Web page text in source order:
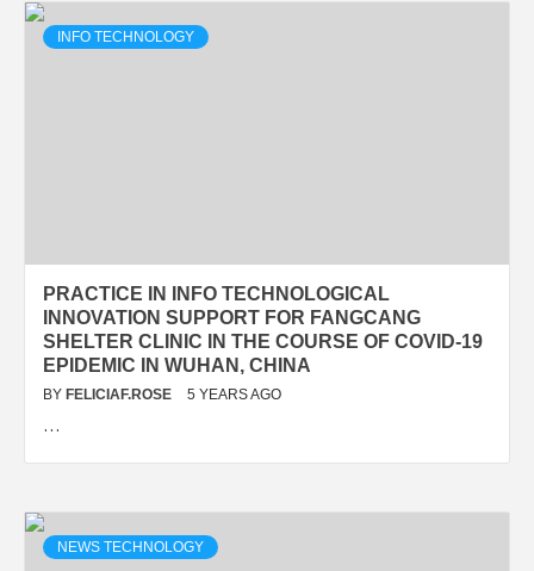
INFO TECHNOLOGY
PRACTICE IN INFO TECHNOLOGICAL
INNOVATION SUPPORT FOR FANGCANG
SHELTER CLINIC IN THE COURSE OF COVID-19
EPIDEMIC IN WUHAN, CHINA
BY FELICIAF.ROSE 5 YEARS AGO
…
NEWS TECHNOLOGY